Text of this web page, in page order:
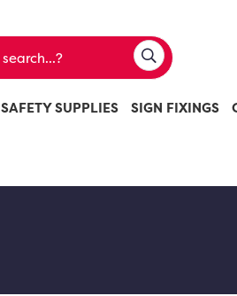
SAFETY SUPPLIES SIGN FIXINGS